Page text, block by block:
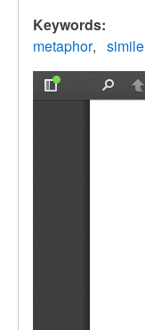
Keywords:
metaphor
simile